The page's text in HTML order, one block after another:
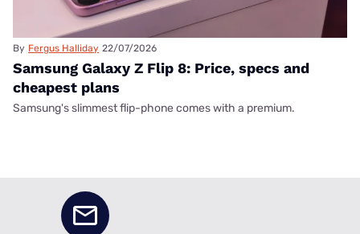
By Fergus Halliday 22/07/2026
Samsung Galaxy Z Flip 8: Price, specs and
cheapest plans
Samsung's slimmest flip-phone comes with a premium.